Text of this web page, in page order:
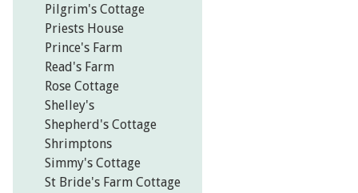
Pilgrim's Cottage
Priests House
Prince's Farm
Read's Farm
Rose Cottage
Shelley's
Shepherd's Cottage
Shrimptons
Simmy's Cottage
St Bride's Farm Cottage